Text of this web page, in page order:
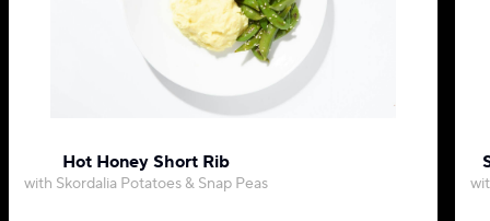
Hot Honey Short Rib
with Skordalia Potatoes & Snap Peas